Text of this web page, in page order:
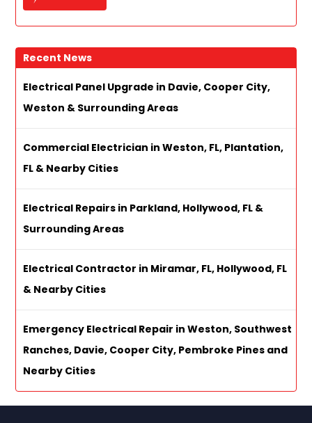
Recent News
Electrical Panel Upgrade in Davie, Cooper City,
Weston & Surrounding Areas
Commercial Electrician in Weston, FL, Plantation,
FL & Nearby Cities
Electrical Repairs in Parkland, Hollywood, FL &
Surrounding Areas
Electrical Contractor in Miramar, FL, Hollywood, FL
& Nearby Cities
Emergency Electrical Repair in Weston, Southwest
Ranches, Davie, Cooper City, Pembroke Pines and
Nearby Cities